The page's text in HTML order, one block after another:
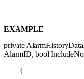
EXAMPLE
private
AlarmID, bool
{